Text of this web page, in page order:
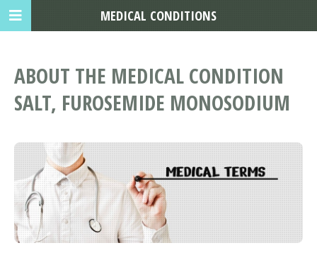
ABOUT THE MEDICAL CONDITION
SALT, FUROSEMIDE MONOSODIUM
MEDICAL CONDITIONS